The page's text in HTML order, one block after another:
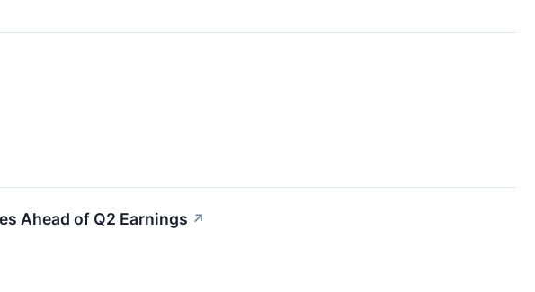
Ahead of Q2 Earnings ↗